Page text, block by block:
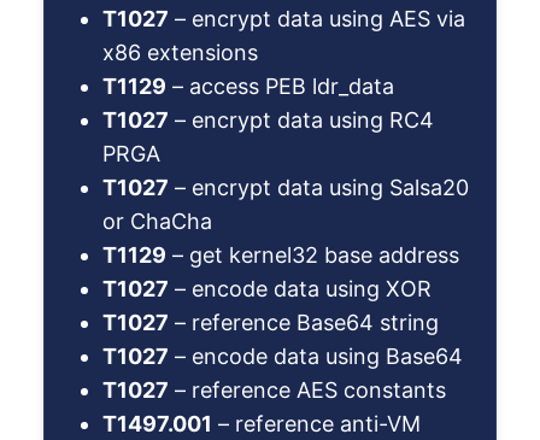
T1027 – encrypt data using AES via
x86 extensions
T1129 – access PEB ldr_data
T1027 – encrypt data using RC4
PRGA
T1027 – encrypt data using Salsa20
or ChaCha
T1129 – get kernel32 base address
T1027 – encode data using XOR
T1027 – reference Base64 string
T1027 – encode data using Base64
T1027 – reference AES constants
T1497.001 – reference anti-VM